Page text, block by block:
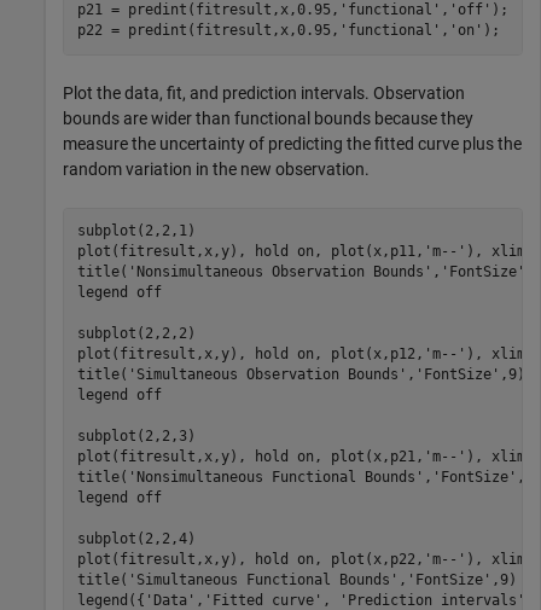
p21 = predint(fitresult,x,0.95, 'functional' , 'off' );
p22 = predint(fitresult,x,0.95, 'functional' , 'on' );
Plot the data, fit, and prediction intervals. Observation
bounds are wider than functional bounds because they
measure the uncertainty of predicting the fitted curve plus the
random variation in the new observation.
subplot(2,2,1)
plot(fitresult,x,y), hold
on , plot(x,p11, 'm--' ),
title( 'Nonsimultaneous Observation Bounds' , 'FontSize'
legend
off
subplot(2,2,2)
plot(fitresult,x,y), hold
on , plot(x,p12, 'm--' ),
title( 'Simultaneous Observation Bounds' , 'FontSize' ,9)
legend
off
subplot(2,2,3)
plot(fitresult,x,y), hold
on , plot(x,p21, 'm--' ),
title( 'Nonsimultaneous Functional Bounds' , 'FontSize' ,9)
legend
off
subplot(2,2,4)
plot(fitresult,x,y), hold
on , plot(x,p22, 'm--' ),
title( 'Simultaneous Functional Bounds' , 'FontSize' ,9)
legend({ 'Data' , 'Fitted curve' , 'Prediction intervals'